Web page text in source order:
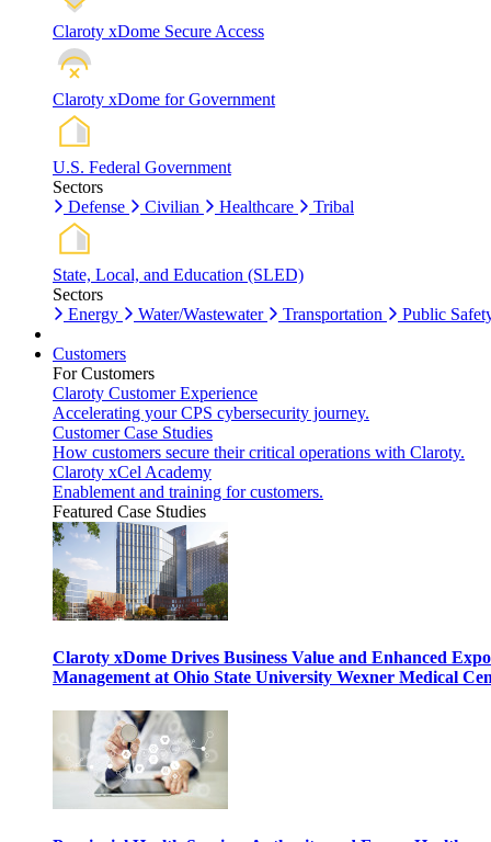
Claroty xDome Secure Access
Claroty xDome for Government
U.S. Federal Government
Sectors
Defense
Civilian Healthcare Tribal
State, Local, and Education (SLED)
Sectors
Energy
Water/Wastewater Transportation Public
Customers
For Customers
Claroty Customer Experience
Accelerating your CPS cybersecurity journey.
Customer Case Studies
How customers secure their critical operations with Claroty.
Claroty xCel Academy
Enablement and training for customers.
Featured Case Studies
Claroty xDome Drives Business Value and Enhanced
Management at Ohio State University Wexner Medical